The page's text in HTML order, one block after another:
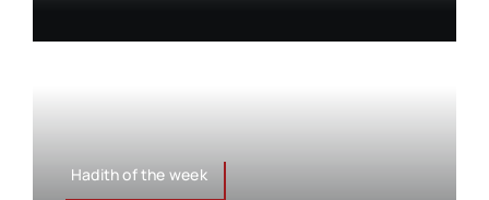
Hadith of the week